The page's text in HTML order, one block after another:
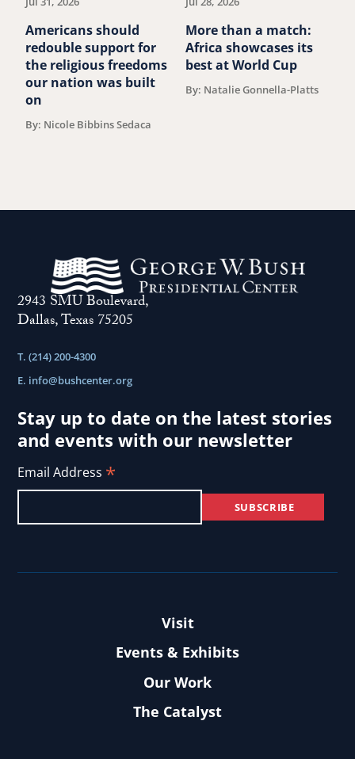
Americans should
redouble support for
the religious freedoms
our nation was built
on
By: Nicole Bibbins Sedaca
More than a match:
Africa showcases its
best at World Cup
By: Natalie Gonnella-Platts
2943 SMU Boulevard,
Dallas, Texas 75205
T. (214) 200-4300
E. info@bushcenter.org
Stay up to date on the latest stories
and events with our newsletter
Email Address *
Visit
Events & Exhibits
Our Work
The Catalyst